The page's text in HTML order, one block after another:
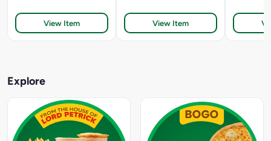
View Item View Item
Explore